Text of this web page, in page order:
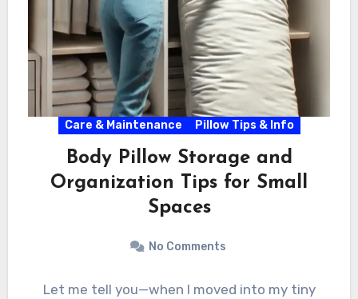
Care & Maintenance Pillow Tips & Info
Body Pillow Storage and
Organization Tips for Small
Spaces
No Comments
Let me tell you—when I moved into my tiny